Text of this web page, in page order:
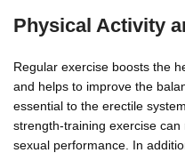
Physical Activity
Regular exercise boosts the
and helps to improve the
essential to the erectile
strength-training exercise
sexual performance. In